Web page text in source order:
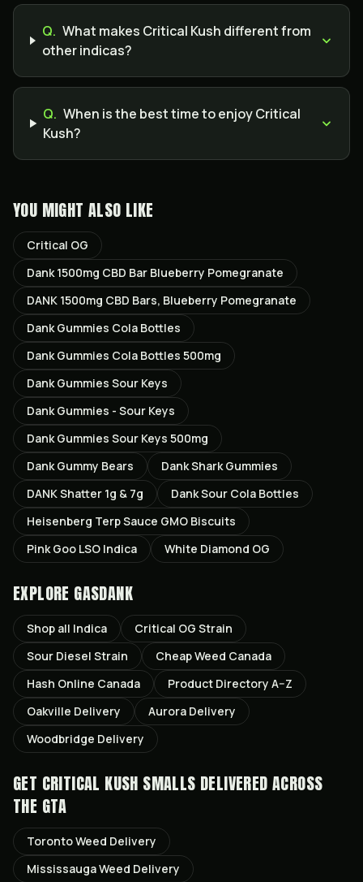
Q. What makes Critical Kush different from
other indicas?
Q. When is the best time to enjoy Critical
Kush?
YOU MIGHT ALSO LIKE
Critical OG
Dank 1500mg CBD Bar Blueberry Pomegranate
DANK 1500mg CBD Bars, Blueberry Pomegranate
Dank Gummies Cola Bottles
Dank Gummies Cola Bottles 500mg
Dank Gummies Sour Keys
Dank Gummies - Sour Keys
Dank Gummies Sour Keys 500mg
Dank Gummy Bears
Dank Shark Gummies
DANK Shatter 1g & 7g
Dank Sour Cola Bottles
Heisenberg Terp Sauce GMO Biscuits
Pink Goo LSO Indica
White Diamond OG
EXPLORE GASDANK
Shop all Indica Critical OG Strain
Sour Diesel Strain
Cheap Weed Canada
Hash Online Canada
Product Directory A–Z
Oakville Delivery Aurora Delivery
Woodbridge Delivery
GET CRITICAL KUSH SMALLS DELIVERED ACROSS
THE GTA
TorontoWeed Delivery
MississaugaWeed Delivery